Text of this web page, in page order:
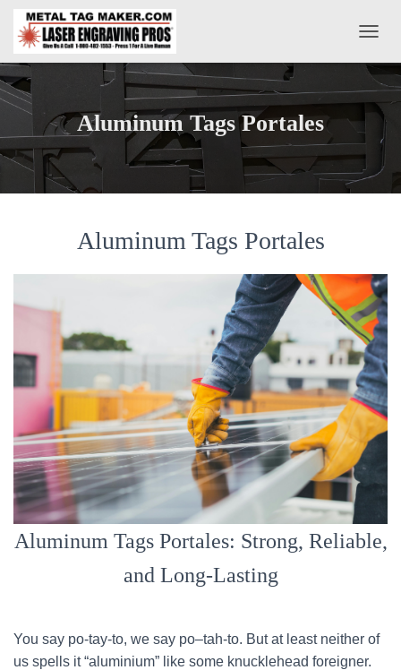
O
G
V
O
N
Aluminum Tags Portales
Aluminum Tags Portales
Aluminum Tags Portales: Strong, Reliable,
and Long-Lasting
You say po-tay-to, we say po–tah-to. But at least neither of
us spells it “aluminium” like some knucklehead foreigner.